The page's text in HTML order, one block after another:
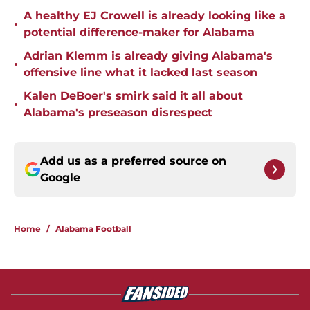
•
A healthy EJ Crowell is already looking like a
potential difference-maker for Alabama
•
Adrian Klemm is already giving Alabama's
offensive line what it lacked last season
•
Kalen DeBoer's smirk said it all about
Alabama's preseason disrespect
Add us as a preferred source on
Google
Home / Alabama Football